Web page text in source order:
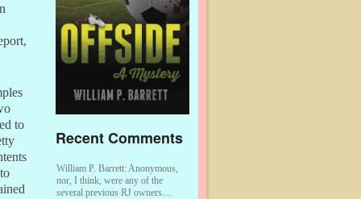
to
Recent Comments
William P. Barrett: Anonymous,
nor, I think, were any of the
several previous RJ owners....